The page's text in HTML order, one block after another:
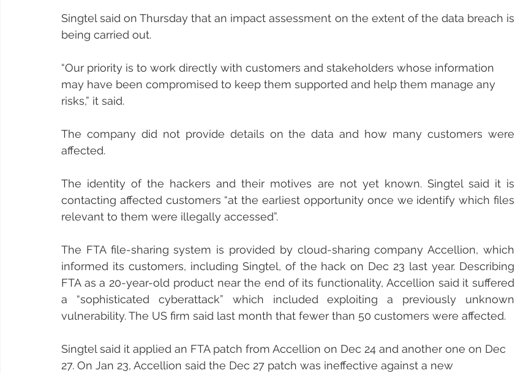
Singtel said on Thursday that an impact assessment on the extent of the data breach is
being carried out.
“Our priority is to work directly with customers and stakeholders whose information
may have been compromised to keep them supported and help them manage any
risks,” it said.
The company did not provide details on the data and how many customers were
affected.
The identity of the hackers and their motives are not yet known. Singtel said it is
contacting affected customers “at the earliest opportunity once we identify which files
relevant to them were illegally accessed”.
The FTA file-sharing system is provided by cloud-sharing company Accellion, which
informed its customers, including Singtel, of the hack on Dec 23 last year. Describing
FTA as a 20-year-old product near the end of its functionality, Accellion said it suffered
a “sophisticated cyberattack” which included exploiting a previously unknown
vulnerability. The US firm said last month that fewer than 50 customers were affected.
Singtel said it applied an FTA patch from Accellion on Dec 24 and another one on Dec
27. On Jan 23, Accellion said the Dec 27 patch was ineffective against a new